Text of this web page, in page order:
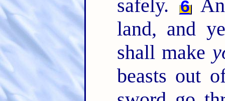
safely.
6
land, and
shall make
beasts out